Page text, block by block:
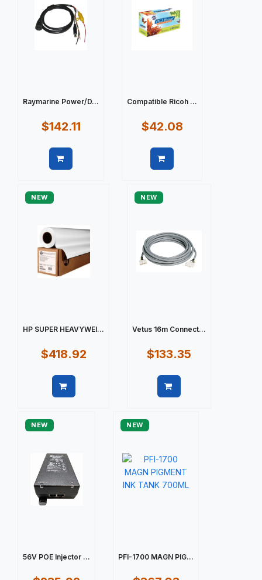
Raymarine Power/D...
$142.11
Compatible Ricoh ...
$42.08
NEW
HP SUPER HEAVYWEI...
$418.92
NEW
Vetus 16m Connect...
$133.35
NEW
56V POE Injector ...
NEW
PFI-1700 MAGN PIG...